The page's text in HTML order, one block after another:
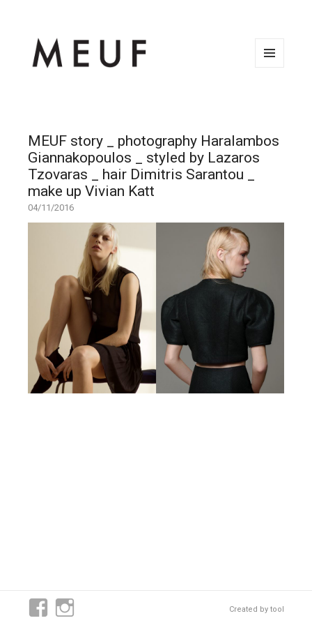
MEUF story _ photography Haralambos
Giannakopoulos _ styled by Lazaros
Tzovaras _ hair Dimitris Sarantou _
make up Vivian Katt
04/11/2016
Created by tool